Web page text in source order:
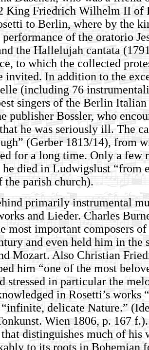
King Friedrich Wilhelm II of
to Berlin, where by the
of the oratorio
the Hallelujah cantata
to which the collected
invited. In addition to the
(including 76
singers of the Berlin
publisher Bossler, who
he was seriously ill. The
(Gerber 1813/14), from
for a long time. Only a few
he died in Ludwigslust “from
the parish church).
primarily instrumental
and Lieder. Charles
most important composers
and even held him in the
Mozart. Also Christian
him “one of the most
stressed in particular the
in Rosetti’s works
delicate Nature.”
Wien 1806, p. 167
distinguishes much of his
to its roots in Bohemian